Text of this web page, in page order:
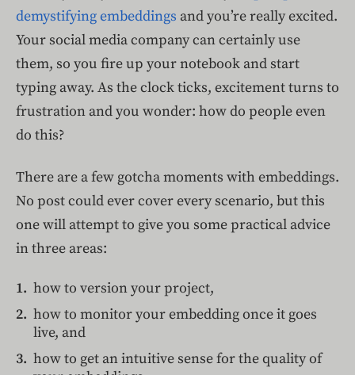
demystifying embeddings and you’re really excited.
Your social media company can certainly use
them, so you fire up your notebook and start
typing away. As the clock ticks, excitement turns to
frustration and you wonder: how do people even
do this?
There are a few gotcha moments with embeddings.
No post could ever cover every scenario, but this
one will attempt to give you some practical advice
in three areas:
how to version your project,
how to monitor your embedding once it goes
live, and
how to get an intuitive sense for the quality of